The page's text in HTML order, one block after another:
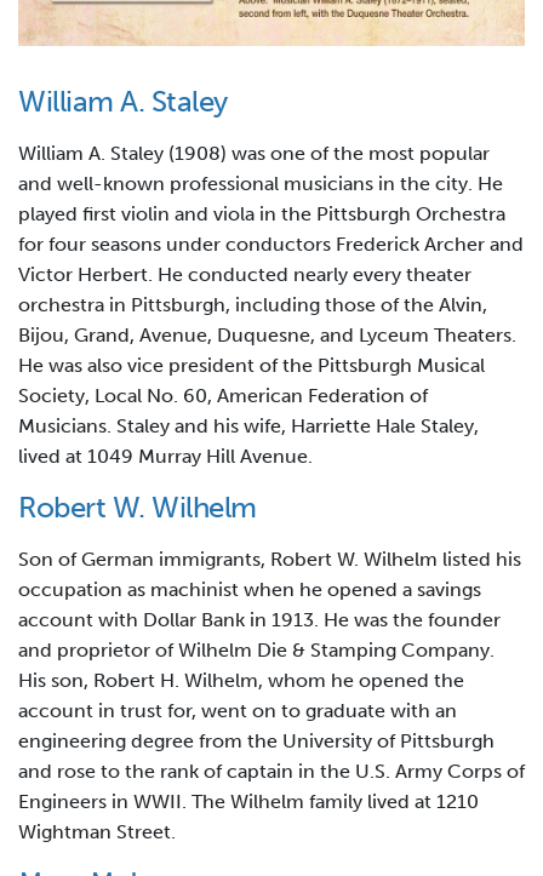
William A. Staley
William A. Staley (1908) was one of the most popular
and well-known professional musicians in the city. He
played first violin and viola in the Pittsburgh Orchestra
for four seasons under conductors Frederick Archer and
Victor Herbert. He conducted nearly every theater
orchestra in Pittsburgh, including those of the Alvin,
Bijou, Grand, Avenue, Duquesne, and Lyceum Theaters.
He was also vice president of the Pittsburgh Musical
Society, Local No. 60, American Federation of
Musicians. Staley and his wife, Harriette Hale Staley,
lived at 1049 Murray Hill Avenue.
Robert W. Wilhelm
Son of German immigrants, Robert W. Wilhelm listed his
occupation as machinist when he opened a savings
account with Dollar Bank in 1913. He was the founder
and proprietor of Wilhelm Die & Stamping Company.
His son, Robert H. Wilhelm, whom he opened the
account in trust for, went on to graduate with an
engineering degree from the University of Pittsburgh
and rose to the rank of captain in the U.S. Army Corps of
Engineers in WWII. The Wilhelm family lived at 1210
Wightman Street.